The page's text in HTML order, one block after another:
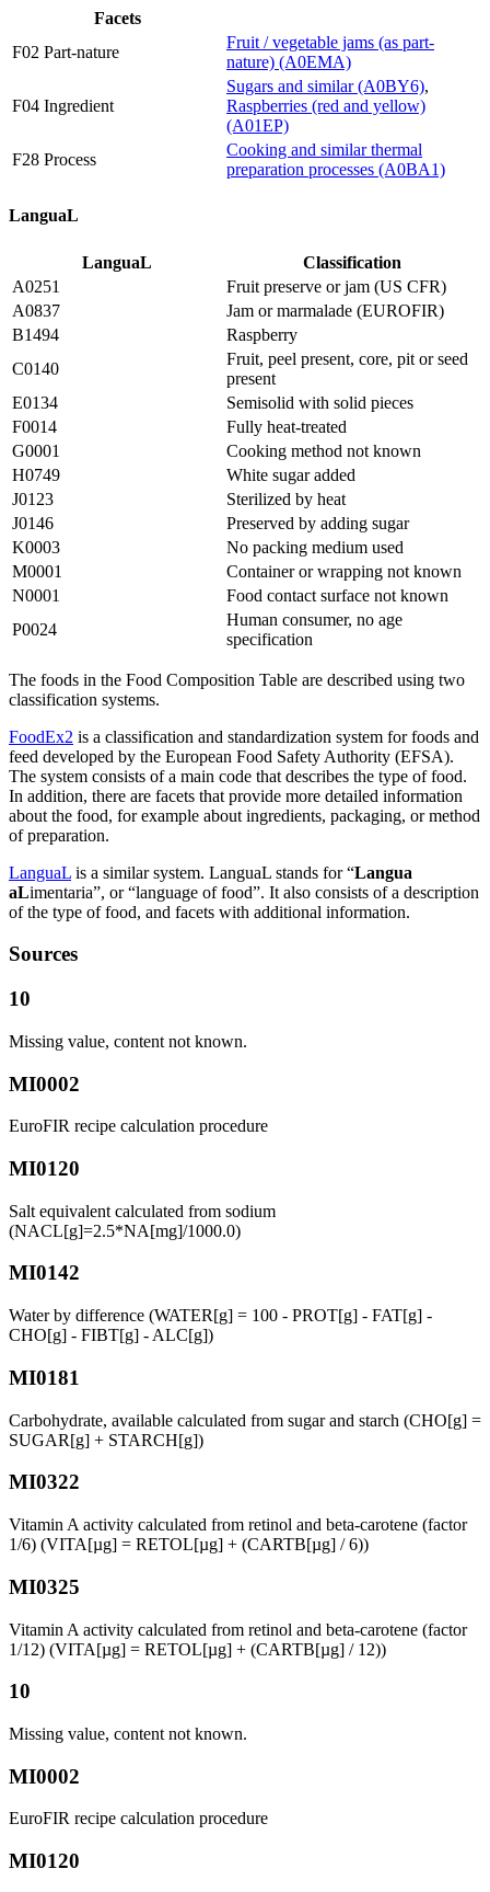
Facets
F02 Part-nature
Fruit / vegetable jams (as part-
nature) (A0EMA)
F04 Ingredient
Sugars and similar (A0BY6),
Raspberries (red and yellow)
(A01EP)
F28 Process
Cooking and similar thermal
preparation processes (A0BA1)
LanguaL
LanguaL
Classification
A0251
Fruit preserve or jam (US CFR)
A0837
Jam or marmalade (EUROFIR)
B1494
Raspberry
C0140
Fruit, peel present, core, pit or seed
present
E0134
Semisolid with solid pieces
F0014
Fully heat-treated
G0001
Cooking method not known
H0749
White sugar added
J0123
Sterilized by heat
J0146
Preserved by adding sugar
K0003
No packing medium used
M0001
Container or wrapping not known
N0001
Food contact surface not known
P0024
Human consumer, no age
specification
The foods in the Food Composition Table are described using two
classification systems.
FoodEx2 is a classification and standardization system for foods and
feed developed by the European Food Safety Authority (EFSA).
The system consists of a main code that describes the type of food.
In addition, there are facets that provide more detailed information
about the food, for example about ingredients, packaging, or method
of preparation.
LanguaL is a similar system. LanguaL stands for “Langua
aLimentaria”, or “language of food”. It also consists of a description
of the type of food, and facets with additional information.
Sources
10
Missing value, content not known.
MI0002
EuroFIR recipe calculation procedure
MI0120
Salt equivalent calculated from sodium
(NACL[g]=2.5*NA[mg]/1000.0)
MI0142
Water by difference (WATER[g] = 100 - PROT[g] - FAT[g] -
CHO[g] - FIBT[g] - ALC[g])
MI0181
Carbohydrate, available calculated from sugar and starch (CHO[g] =
SUGAR[g] + STARCH[g])
MI0322
Vitamin A activity calculated from retinol and beta-carotene (factor
1/6) (VITA[µg] = RETOL[µg] + (CARTB[µg] / 6))
MI0325
Vitamin A activity calculated from retinol and beta-carotene (factor
1/12) (VITA[µg] = RETOL[µg] + (CARTB[µg] / 12))
10
Missing value, content not known.
MI0002
EuroFIR recipe calculation procedure
MI0120